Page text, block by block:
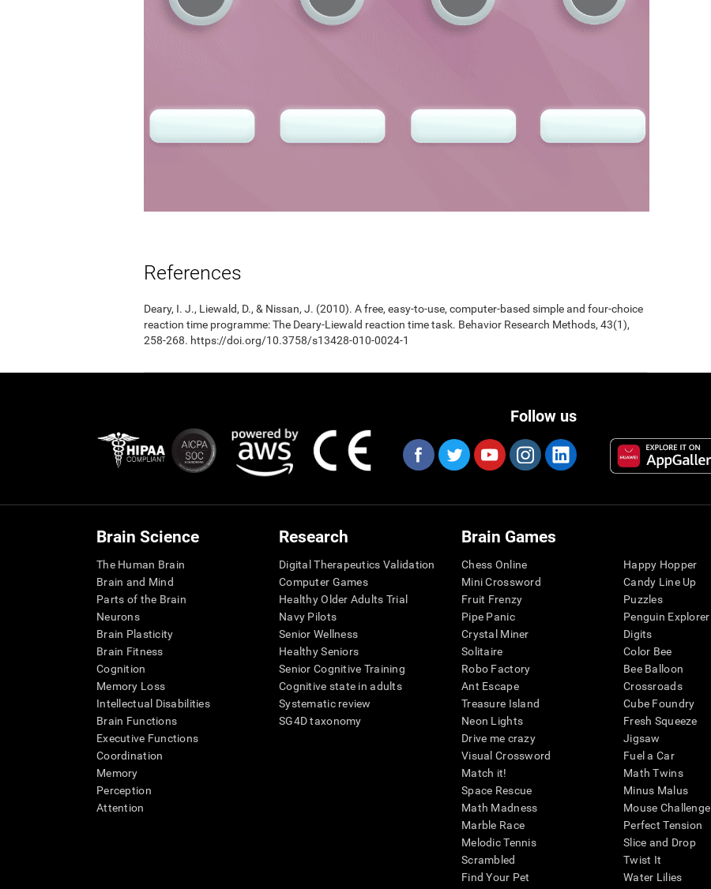
References
Deary, I. J., Liewald, D., & Nissan, J. (2010). A free, easy-to-use, computer-based simple and four-choice
reaction time programme: The Deary-Liewald reaction time task. Behavior Research Methods, 43(1),
258-268. https://doi.org/10.3758/s13428-010-0024-1
Follow us
Brain Science
The Human Brain
Brain and Mind
Parts of the Brain
Neurons
Brain Plasticity
Brain Fitness
Cognition
Memory Loss
Intellectual Disabilities
Brain Functions
Executive Functions
Coordination
Memory
Perception
Attention
Research
Digital Therapeutics Validation
Computer Games
Healthy Older Adults Trial
Navy Pilots
Senior Wellness
Healthy Seniors
Senior Cognitive Training
Cognitive state in adults
Systematic review
SG4D taxonomy
Brain Games
Chess Online
Mini Crossword
Fruit Frenzy
Pipe Panic
Crystal Miner
Solitaire
Robo Factory
Ant Escape
Treasure Island
Neon Lights
Drive me crazy
Visual Crossword
Match it!
Space Rescue
Math Madness
Marble Race
Melodic Tennis
Scrambled
Find Your Pet
Happy Hopper
Candy Line Up
Puzzles
Penguin Explorer
Digits
Color Bee
Bee Balloon
Crossroads
Cube Foundry
Fresh Squeeze
Jigsaw
Fuel a Car
Math Twins
Minus Malus
Mouse Challenge
Perfect Tension
Slice and Drop
Twist It
Water Lilies